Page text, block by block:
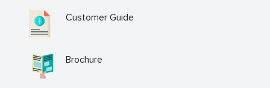
Customer Guide
Brochure